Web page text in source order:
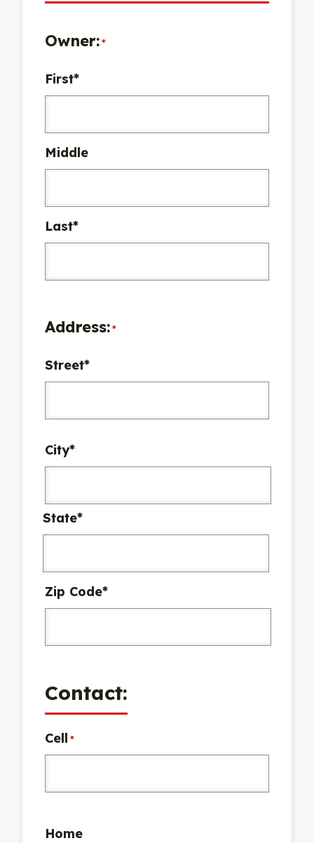
Owner: *
First*
Middle
Last*
Address: *
Street*
City*
State*
Zip Code*
Contact:
Cell *
Home